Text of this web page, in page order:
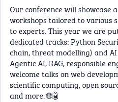
Our conference will showcase
workshops tailored to various
to experts. This year we are
dedicated tracks: Python
chain, threat modelling) and
Agentic AI, RAG, responsible
welcome talks on web
scientific computing, open
and more. 🌐🤖